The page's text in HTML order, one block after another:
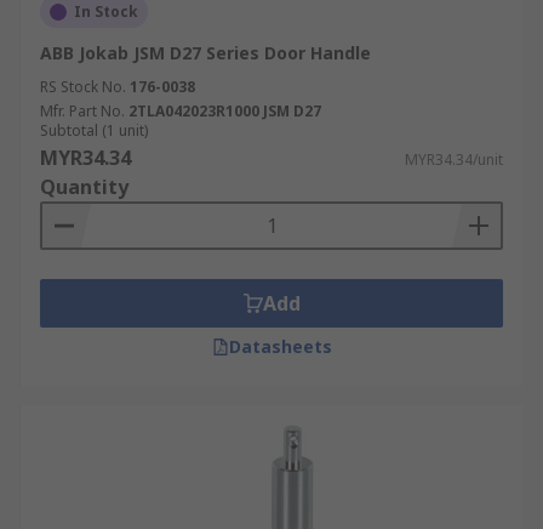
In Stock
ABB Jokab JSM D27 Series Door Handle
RS Stock No. 176-0038
Mfr. Part No. 2TLA042023R1000 JSM D27
Subtotal (1 unit)
MYR34.34 MYR34.34/unit
Quantity
Add
Datasheets